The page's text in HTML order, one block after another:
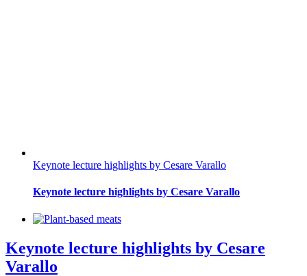
Keynote lecture highlights by Cesare Varallo
Keynote lecture highlights by Cesare Varallo
Keynote lecture highlights by Cesare
Varallo